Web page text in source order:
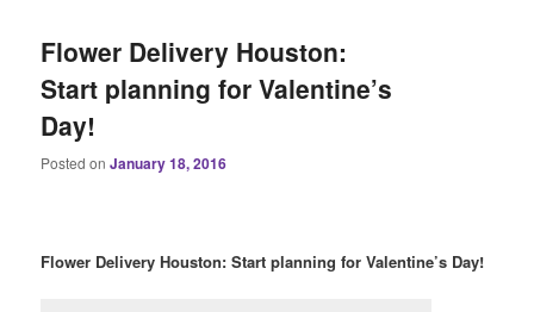
Flower Delivery Houston:
Start planning for Valentine’s
Day!
Posted onJanuary 18, 2016
Flower Delivery Houston: Start planning for Valentine’s Day!